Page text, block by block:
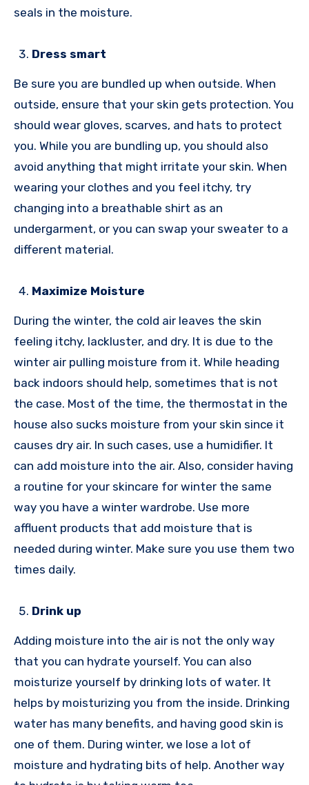
seals in the moisture.
Dress smart
Be sure you are bundled up when outside. When
outside, ensure that your skin gets protection. You
should wear gloves, scarves, and hats to protect
you. While you are bundling up, you should also
avoid anything that might irritate your skin. When
wearing your clothes and you feel itchy, try
changing into a breathable shirt as an
undergarment, or you can swap your sweater to a
different material.
Maximize Moisture
During the winter, the cold air leaves the skin
feeling itchy, lackluster, and dry. It is due to the
winter air pulling moisture from it. While heading
back indoors should help, sometimes that is not
the case. Most of the time, the thermostat in the
house also sucks moisture from your skin since it
causes dry air. In such cases, use a humidifier. It
can add moisture into the air. Also, consider having
a routine for your skincare for winter the same
way you have a winter wardrobe. Use more
affluent products that add moisture that is
needed during winter. Make sure you use them two
times daily.
Drink up
Adding moisture into the air is not the only way
that you can hydrate yourself. You can also
moisturize yourself by drinking lots of water. It
helps by moisturizing you from the inside. Drinking
water has many benefits, and having good skin is
one of them. During winter, we lose a lot of
moisture and hydrating bits of help. Another way